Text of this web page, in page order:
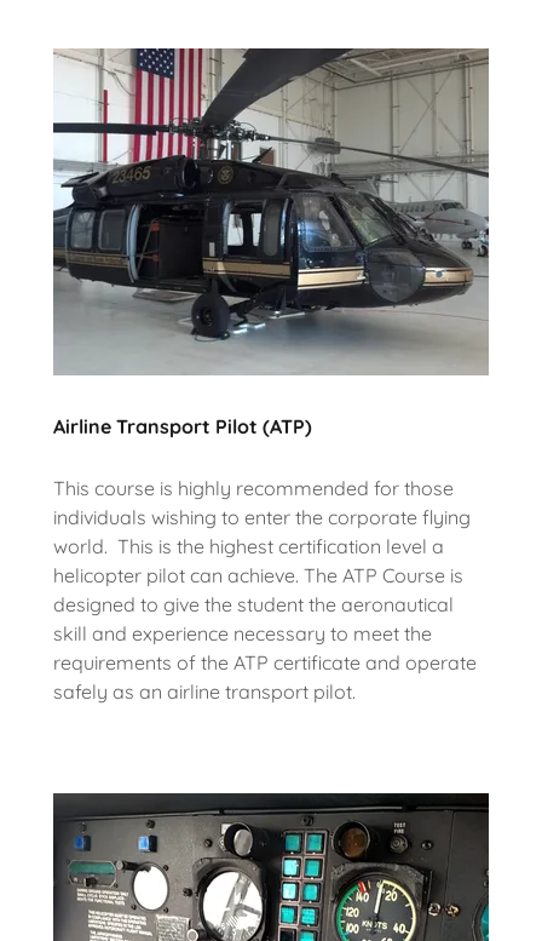
Airline Transport Pilot (ATP)
This course is highly recommended for those
individuals wishing to enter the corporate flying
world. This is the highest certification level a
helicopter pilot can achieve. The ATP Course is
designed to give the student the aeronautical
skill and experience necessary to meet the
requirements of the ATP certificate and operate
safely as an airline transport pilot.